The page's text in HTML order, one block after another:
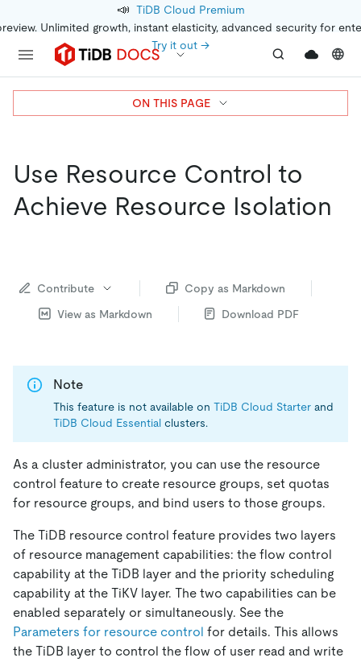
📣 TiDB Cloud Premium
Unlimited growth, instant elasticity, advanced security for
Try it out →
Use Resource Control to
Achieve Resource Isolation
Contribute
Copy as Markdown
View as Markdown
Download PDF
Note
This feature is not available on TiDB Cloud Starter and
TiDB Cloud Essential clusters.
As a cluster administrator, you can use the resource
control feature to create resource groups, set quotas
for resource groups, and bind users to those groups.
The TiDB resource control feature provides two layers
of resource management capabilities: the flow control
capability at the TiDB layer and the priority scheduling
capability at the TiKV layer. The two capabilities can be
enabled separately or simultaneously. See the
Parameters for resource control for details. This allows
the TiDB layer to control the flow of user read and write
ON THIS PAGE